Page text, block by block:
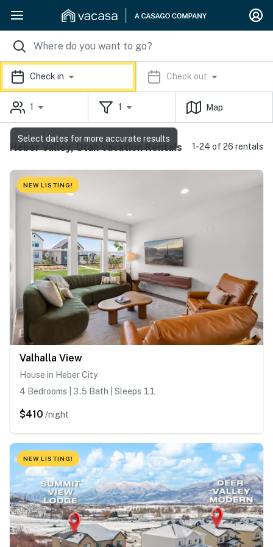
Check in Check out
1 1 Map
Heber Valley, Utah Vacation Rentals 1-24 of 26 rentals
NEW LISTING!
Valhalla View
House in Heber City
4 Bedrooms | 3.5 Bath | Sleeps 11
$410 /night
NEW LISTING!
Select dates for more accurate results